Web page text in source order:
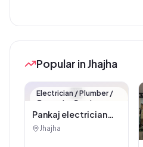
Popular in Jhajha
🏪
Electrician / Plumber /
Carpenter Service
Pankaj electrician
Jhajha
Jhajha